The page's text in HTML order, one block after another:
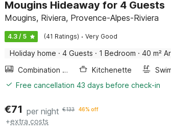
Mougins Hideaway for 4 Guests
Mougins, Riviera, Provence-Alpes-Riviera
4.3 / 5 (41 Ratings) · Very Good
Holiday home · 4 Guests · 1 Bedroom · 40 m²
Combination microwave
Kitchenette
Free cancellation 43 days before check-in
€71 per night €133 46% off
+extra costs